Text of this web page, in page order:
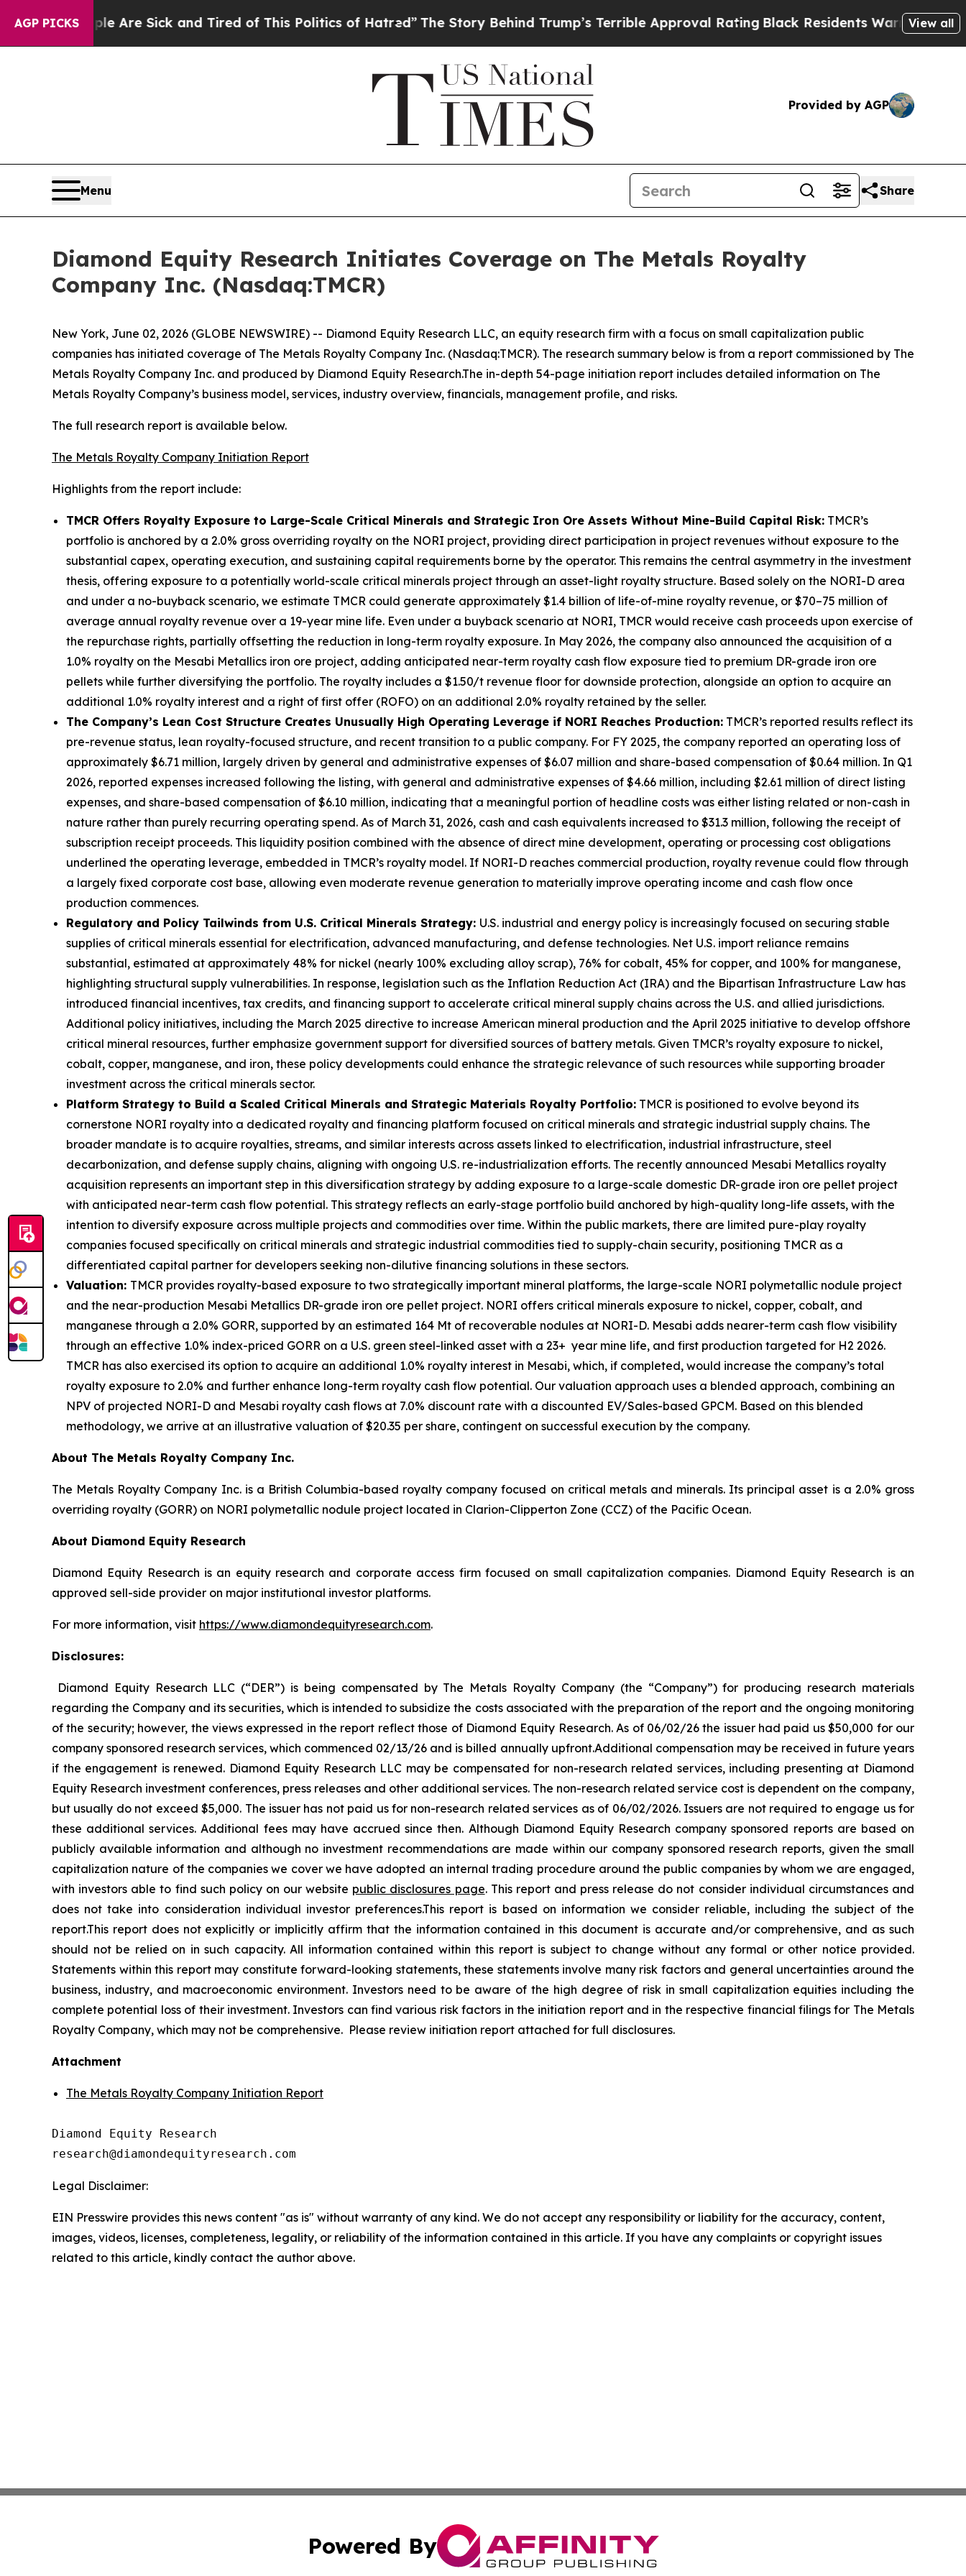
AGP PICKSAre Sick and Tired of This Politics of Hatred” The Story Behind Trump’s Terrible Approval RatingBlack Residents Warned of AbusiveView all
Provided by AGP
Menu Share
Diamond Equity Research Initiates Coverage on The Metals Royalty
Company Inc. (Nasdaq:TMCR)
New York, June 02, 2026 (GLOBE NEWSWIRE) -- Diamond Equity Research LLC, an equity research firm with a focus on small capitalization public
companies has initiated coverage of The Metals Royalty Company Inc. (Nasdaq:TMCR). The research summary below is from a report commissioned by The
Metals Royalty Company Inc. and produced by Diamond Equity Research.The in-depth 54-page initiation report includes detailed information on The
Metals Royalty Company’s business model, services, industry overview, financials, management profile, and risks.
The full research report is available below.
The Metals Royalty Company Initiation Report
Highlights from the report include:
TMCR Offers Royalty Exposure to Large-Scale Critical Minerals and Strategic Iron Ore Assets Without Mine-Build Capital Risk: TMCR’s
portfolio is anchored by a 2.0% gross overriding royalty on the NORI project, providing direct participation in project revenues without exposure to the
substantial capex, operating execution, and sustaining capital requirements borne by the operator. This remains the central asymmetry in the investment
thesis, offering exposure to a potentially world-scale critical minerals project through an asset-light royalty structure. Based solely on the NORI-D area
and under a no-buyback scenario, we estimate TMCR could generate approximately $1.4 billion of life-of-mine royalty revenue, or $70–75 million of
average annual royalty revenue over a 19-year mine life. Even under a buyback scenario at NORI, TMCR would receive cash proceeds upon exercise of
the repurchase rights, partially offsetting the reduction in long-term royalty exposure. In May 2026, the company also announced the acquisition of a
1.0% royalty on the Mesabi Metallics iron ore project, adding anticipated near-term royalty cash flow exposure tied to premium DR-grade iron ore
pellets while further diversifying the portfolio. The royalty includes a $1.50/t revenue floor for downside protection, alongside an option to acquire an
additional 1.0% royalty interest and a right of first offer (ROFO) on an additional 2.0% royalty retained by the seller.
The Company’s Lean Cost Structure Creates Unusually High Operating Leverage if NORI Reaches Production: TMCR’s reported results reflect its
pre-revenue status, lean royalty-focused structure, and recent transition to a public company. For FY 2025, the company reported an operating loss of
approximately $6.71 million, largely driven by general and administrative expenses of $6.07 million and share-based compensation of $0.64 million. In Q1
2026, reported expenses increased following the listing, with general and administrative expenses of $4.66 million, including $2.61 million of direct listing
expenses, and share-based compensation of $6.10 million, indicating that a meaningful portion of headline costs was either listing related or non-cash in
nature rather than purely recurring operating spend. As of March 31, 2026, cash and cash equivalents increased to $31.3 million, following the receipt of
subscription receipt proceeds. This liquidity position combined with the absence of direct mine development, operating or processing cost obligations
underlined the operating leverage, embedded in TMCR’s royalty model. If NORI-D reaches commercial production, royalty revenue could flow through
a largely fixed corporate cost base, allowing even moderate revenue generation to materially improve operating income and cash flow once
production commences.
Regulatory and Policy Tailwinds from U.S. Critical Minerals Strategy: U.S. industrial and energy policy is increasingly focused on securing stable
supplies of critical minerals essential for electrification, advanced manufacturing, and defense technologies. Net U.S. import reliance remains
substantial, estimated at approximately 48% for nickel (nearly 100% excluding alloy scrap), 76% for cobalt, 45% for copper, and 100% for manganese,
highlighting structural supply vulnerabilities. In response, legislation such as the Inflation Reduction Act (IRA) and the Bipartisan Infrastructure Law has
introduced financial incentives, tax credits, and financing support to accelerate critical mineral supply chains across the U.S. and allied jurisdictions.
Additional policy initiatives, including the March 2025 directive to increase American mineral production and the April 2025 initiative to develop offshore
critical mineral resources, further emphasize government support for diversified sources of battery metals. Given TMCR’s royalty exposure to nickel,
cobalt, copper, manganese, and iron, these policy developments could enhance the strategic relevance of such resources while supporting broader
investment across the critical minerals sector.
Platform Strategy to Build a Scaled Critical Minerals and Strategic Materials Royalty Portfolio: TMCR is positioned to evolve beyond its
cornerstone NORI royalty into a dedicated royalty and financing platform focused on critical minerals and strategic industrial supply chains. The
broader mandate is to acquire royalties, streams, and similar interests across assets linked to electrification, industrial infrastructure, steel
decarbonization, and defense supply chains, aligning with ongoing U.S. re-industrialization efforts. The recently announced Mesabi Metallics royalty
acquisition represents an important step in this diversification strategy by adding exposure to a large-scale domestic DR-grade iron ore pellet project
with anticipated near-term cash flow potential. This strategy reflects an early-stage portfolio build anchored by high-quality long-life assets, with the
intention to diversify exposure across multiple projects and commodities over time. Within the public markets, there are limited pure-play royalty
companies focused specifically on critical minerals and strategic industrial commodities tied to supply-chain security, positioning TMCR as a
differentiated capital partner for developers seeking non-dilutive financing solutions in these sectors.
Valuation: TMCR provides royalty-based exposure to two strategically important mineral platforms, the large-scale NORI polymetallic nodule project
and the near-production Mesabi Metallics DR-grade iron ore pellet project. NORI offers critical minerals exposure to nickel, copper, cobalt, and
manganese through a 2.0% GORR, supported by an estimated 164 Mt of recoverable nodules at NORI-D. Mesabi adds nearer-term cash flow visibility
through an effective 1.0% index-priced GORR on a U.S. green steel-linked asset with a 23+ year mine life, and first production targeted for H2 2026.
TMCR has also exercised its option to acquire an additional 1.0% royalty interest in Mesabi, which, if completed, would increase the company’s total
royalty exposure to 2.0% and further enhance long-term royalty cash flow potential. Our valuation approach uses a blended approach, combining an
NPV of projected NORI-D and Mesabi royalty cash flows at 7.0% discount rate with a discounted EV/Sales-based GPCM. Based on this blended
methodology, we arrive at an illustrative valuation of $20.35 per share, contingent on successful execution by the company.
About The Metals Royalty Company Inc.
The Metals Royalty Company Inc. is a British Columbia-based royalty company focused on critical metals and minerals. Its principal asset is a 2.0% gross
overriding royalty (GORR) on NORI polymetallic nodule project located in Clarion-Clipperton Zone (CCZ) of the Pacific Ocean.
About Diamond Equity Research
Diamond Equity Research is an equity research and corporate access firm focused on small capitalization companies. Diamond Equity Research is an
approved sell-side provider on major institutional investor platforms.
For more information, visit https://www.diamondequityresearch.com.
Disclosures:
Diamond Equity Research LLC (“DER”) is being compensated by The Metals Royalty Company (the “Company”) for producing research materials
regarding the Company and its securities, which is intended to subsidize the costs associated with the preparation of the report and the ongoing monitoring
of the security; however, the views expressed in the report reflect those of Diamond Equity Research. As of 06/02/26 the issuer had paid us $50,000 for our
company sponsored research services, which commenced 02/13/26 and is billed annually upfront.Additional compensation may be received in future years
if the engagement is renewed. Diamond Equity Research LLC may be compensated for non-research related services, including presenting at Diamond
Equity Research investment conferences, press releases and other additional services. The non-research related service cost is dependent on the company,
but usually do not exceed $5,000. The issuer has not paid us for non-research related services as of 06/02/2026. Issuers are not required to engage us for
these additional services. Additional fees may have accrued since then. Although Diamond Equity Research company sponsored reports are based on
publicly available information and although no investment recommendations are made within our company sponsored research reports, given the small
capitalization nature of the companies we cover we have adopted an internal trading procedure around the public companies by whom we are engaged,
with investors able to find such policy on our website public disclosures page. This report and press release do not consider individual circumstances and
does not take into consideration individual investor preferences.This report is based on information we consider reliable, including the subject of the
report.This report does not explicitly or implicitly affirm that the information contained in this document is accurate and/or comprehensive, and as such
should not be relied on in such capacity. All information contained within this report is subject to change without any formal or other notice provided.
Statements within this report may constitute forward-looking statements, these statements involve many risk factors and general uncertainties around the
business, industry, and macroeconomic environment. Investors need to be aware of the high degree of risk in small capitalization equities including the
complete potential loss of their investment. Investors can find various risk factors in the initiation report and in the respective financial filings for The Metals
Royalty Company, which may not be comprehensive. Please review initiation report attached for full disclosures.
Attachment
The Metals Royalty Company Initiation Report
Diamond Equity Research
research@diamondequityresearch.com
Legal Disclaimer:
EIN Presswire provides this news content "as is" without warranty of any kind. We do not accept any responsibility or liability for the accuracy, content,
images, videos, licenses, completeness, legality, or reliability of the information contained in this article. If you have any complaints or copyright issues
related to this article, kindly contact the author above.
Powered By